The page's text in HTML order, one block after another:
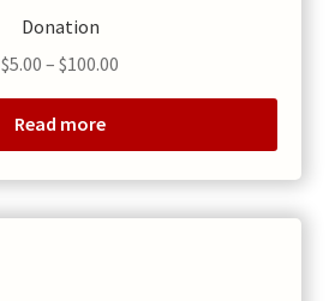
Donation
$5.00 – $100.00
through
$100.00
Read more